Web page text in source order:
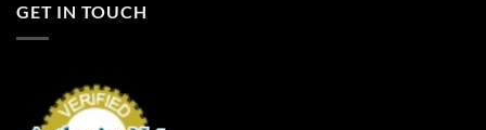
GET IN TOUCH